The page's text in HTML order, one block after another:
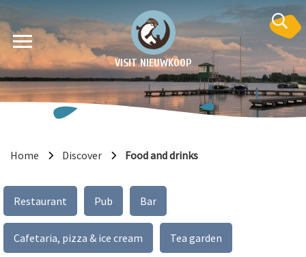
VISIT NIEUWKOOP
Home Discover Food and drinks
Restaurant Pub Bar
Cafetaria, pizza & ice cream Tea garden